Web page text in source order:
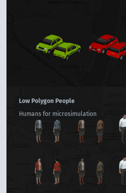
Low Polygon People
Humans for microsimulation